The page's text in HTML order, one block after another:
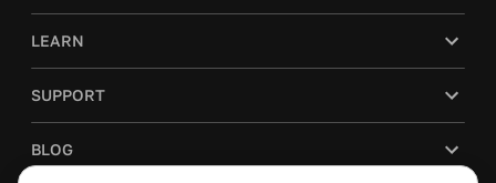
LEARN
SUPPORT
BLOG